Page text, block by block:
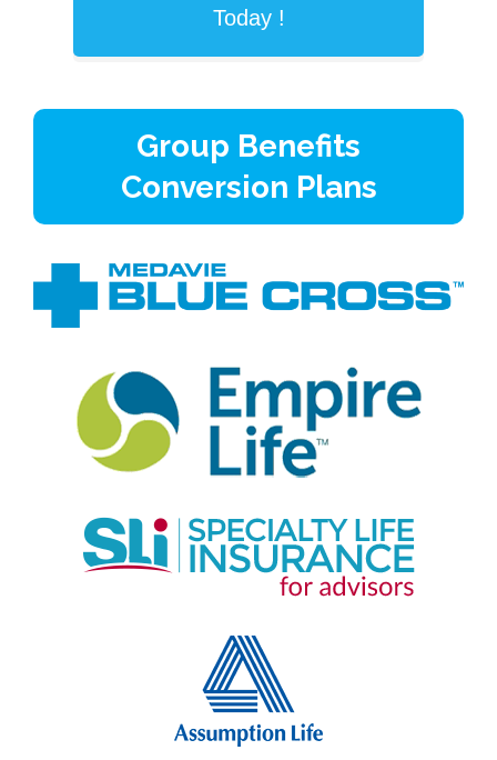
Today !
Group Benefits
Conversion Plans